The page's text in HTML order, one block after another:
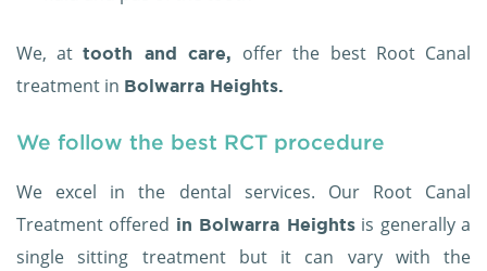
We, attooth and care, offer the best Root Canal
treatment in Bolwarra Heights.
We follow the best RCT procedure
We excel in the dental services. Our Root Canal
Treatment offered in Bolwarra Heightsis generally a
single sitting treatment but it can vary with the